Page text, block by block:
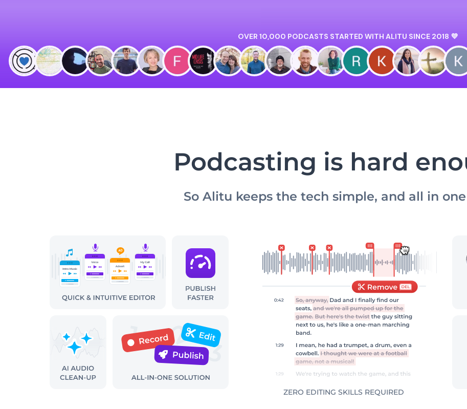
Podcasting is hard
So Alitu keeps the tech simple, and all in
ZERO EDITING SKILLS REQUIRED